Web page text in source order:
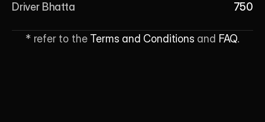
Driver Bhatta 750
* refer to the Terms and Conditions and FAQ.